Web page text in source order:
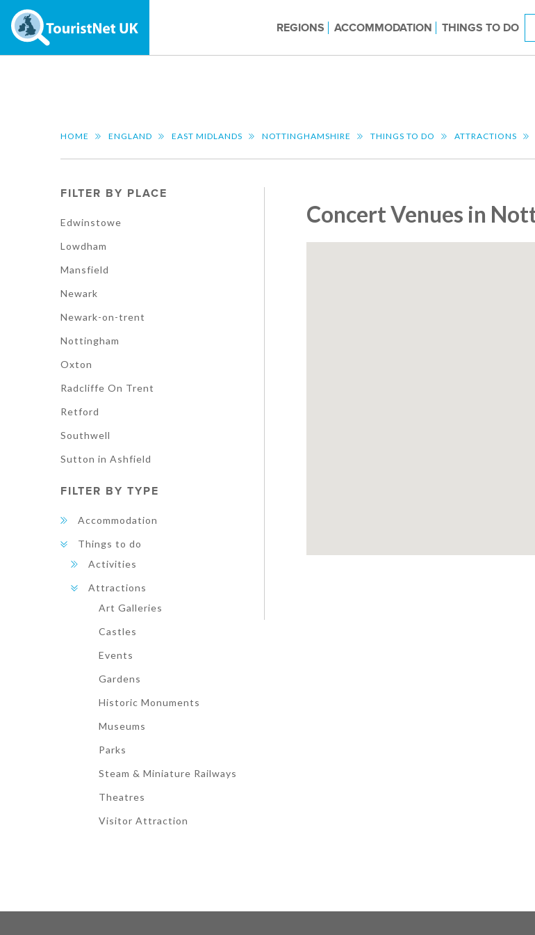
REGIONS ACCOMMODATION THINGS TO DO
HOME ENGLAND EAST MIDLANDS NOTTINGHAMSHIRE THINGS TO DO ATTRACTIONS
FILTER BY PLACE
Edwinstowe
Lowdham
Mansfield
Newark
Newark-on-trent
Nottingham
Oxton
Radcliffe On Trent
Retford
Southwell
Sutton in Ashfield
FILTER BY TYPE
Accommodation
Things to do
Activities
Attractions
Art Galleries
Castles
Events
Gardens
Historic Monuments
Museums
Parks
Steam & Miniature Railways
Theatres
Visitor Attraction
Concert Venues in